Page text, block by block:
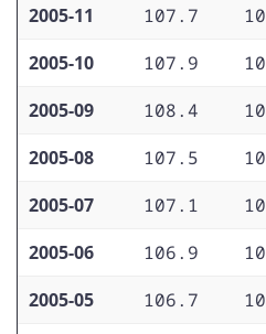
2005-11
107.7
2005-10
107.9
2005-09
108.4
2005-08
107.5
2005-07
107.1
2005-06
106.9
2005-05
106.7